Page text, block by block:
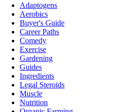
Adaptogens
Aerobics
Buyer's Guide
Career Paths
Comedy
Exercise
Gardening
Guides
Ingredients
Legal Steroids
Muscle
Nutrition